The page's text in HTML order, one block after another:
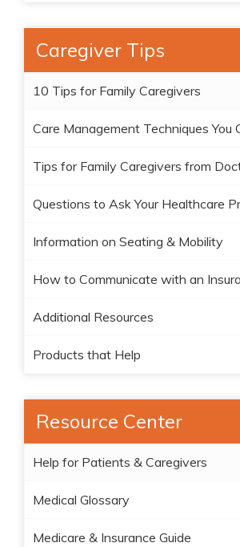
Caregiver Tips
10 Tips for Family Caregivers
Care Management Techniques You
Tips for Family Caregivers from
Questions to Ask Your Healthcare
Information on Seating & Mobility
How to Communicate with an
Additional Resources
Products that Help
Resource Center
Help for Patients & Caregivers
Medical Glossary
Medicare & Insurance Guide